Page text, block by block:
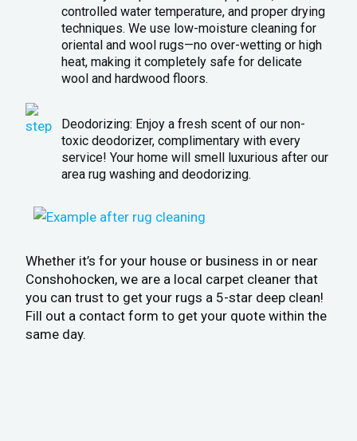
controlled water temperature, and proper drying
techniques. We use low-moisture cleaning for
oriental and wool rugs—no over-wetting or high
heat, making it completely safe for delicate
wool and hardwood floors.
Deodorizing: Enjoy a fresh scent of our non-
toxic deodorizer, complimentary with every
service! Your home will smell luxurious after our
area rug washing and deodorizing.
Whether it’s for your house or business in or near
Conshohocken, we are a local carpet cleaner that
you can trust to get your rugs a 5-star deep clean!
Fill out a contact form to get your quote within the
same day.